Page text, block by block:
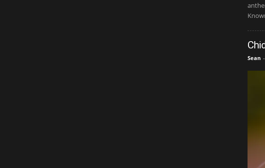
Sean -